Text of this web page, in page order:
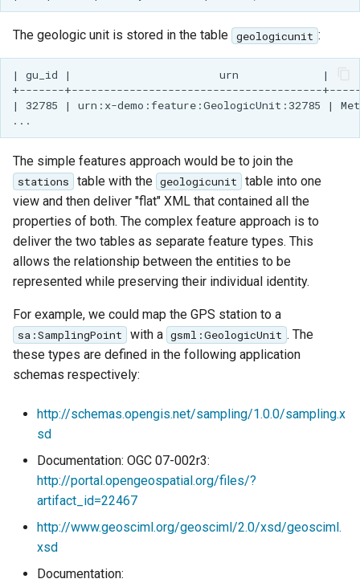
The geologic unit is stored in the table geologicunit :
| gu_id |                       urn             |
+-------+---------------------------------------
| 32785 | urn:x-demo:feature:GeologicUnit:32785 |
The simple features approach would be to join the
stations table with the geologicunit
table into one
view and then deliver "flat" XML that contained all the
properties of both. The complex feature approach is to
deliver the two tables as separate feature types. This
allows the relationship between the entities to be
represented while preserving their individual identity.
For example, we could map the GPS station to a
sa:SamplingPoint with a gsml:GeologicUnit . The
these types are defined in the following application
schemas respectively:
http://schemas.opengis.net/sampling/1.0.0/sampling.x
sd
Documentation: OGC 07-002r3:
http://portal.opengeospatial.org/files/?
artifact_id=22467
http://www.geosciml.org/geosciml/2.0/xsd/geosciml.
xsd
Documentation: